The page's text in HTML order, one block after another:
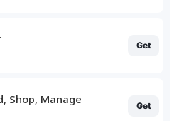
Get
Shop, Manage Get